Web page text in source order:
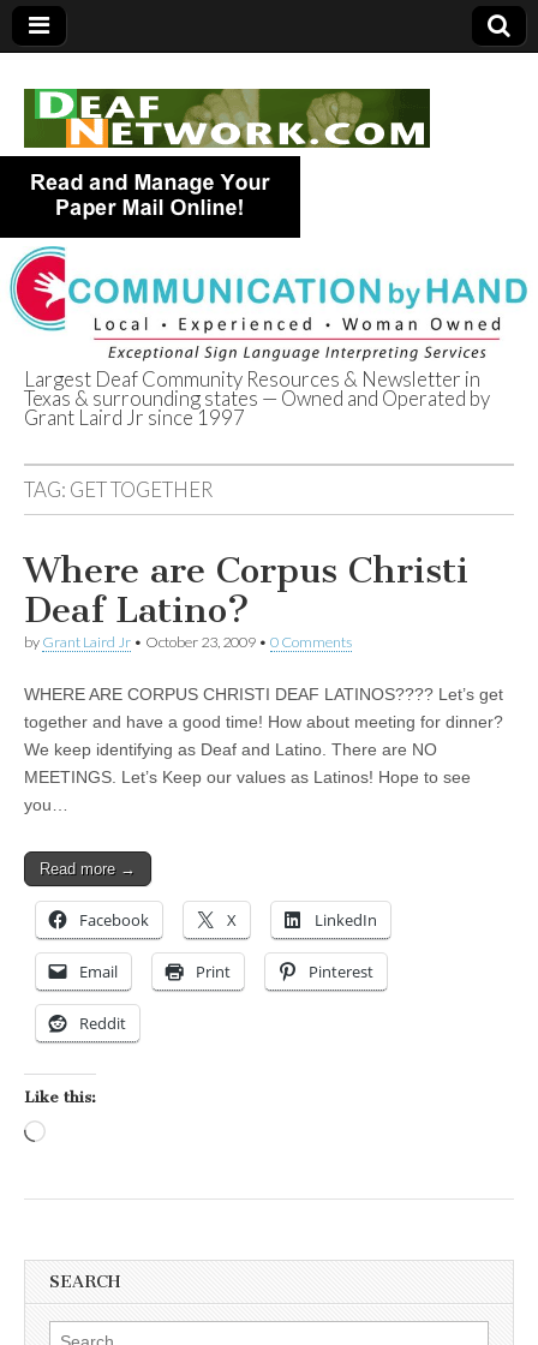
Deaf Network of
Texas
Largest Deaf Community Resources & Newsletter in
Texas & surrounding states — Owned and Operated by
Grant Laird Jr since 1997
TAG: GET TOGETHER
Where are Corpus Christi
Deaf Latino?
by Grant Laird Jr • October 23, 2009 • 0 Comments
WHERE ARE CORPUS CHRISTI DEAF LATINOS???? Let’s get
together and have a good time! How about meeting for dinner?
We keep identifying as Deaf and Latino. There are NO
MEETINGS. Let’s Keep our values as Latinos! Hope to see
you…
Read more →
Facebook X LinkedIn
Email Print Pinterest
Reddit
Like this:
SEARCH
Search for: